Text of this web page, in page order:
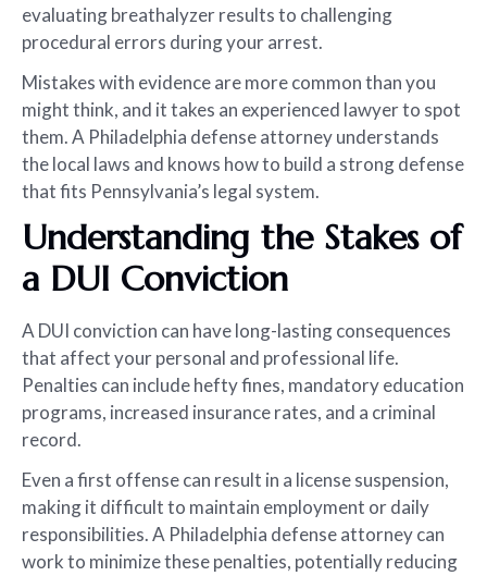
evaluating breathalyzer results to challenging
procedural errors during your arrest.
Mistakes with evidence are more common than you
might think, and it takes an experienced lawyer to spot
them. A Philadelphia defense attorney understands
the local laws and knows how to build a strong defense
that fits Pennsylvania’s legal system.
Understanding the Stakes of
a DUI Conviction
A DUI conviction can have long-lasting consequences
that affect your personal and professional life.
Penalties can include hefty fines, mandatory education
programs, increased insurance rates, and a criminal
record.
Even a first offense can result in a license suspension,
making it difficult to maintain employment or daily
responsibilities. A Philadelphia defense attorney can
work to minimize these penalties, potentially reducing